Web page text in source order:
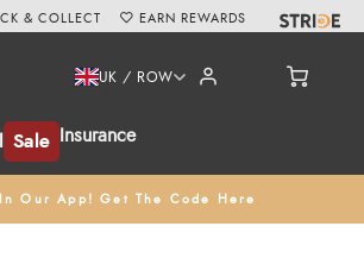
Sale Insurance
UK / ROW
Our App! Get The Code Here
& COLLECT EARN REWARDS